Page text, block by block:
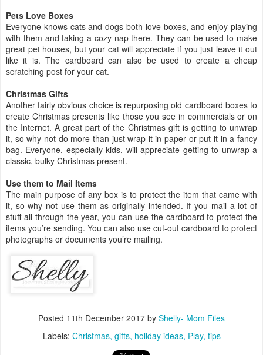
Pets Love Boxes
Everyone knows cats and dogs both love boxes, and enjoy playing
with them and taking a cozy nap there. They can be used to make
great pet houses, but your cat will appreciate if you just leave it out
like it is. The cardboard can also be used to create a cheap
scratching post for your cat.
Christmas Gifts
Another fairly obvious choice is repurposing old cardboard boxes to
create Christmas presents like those you see in commercials or on
the Internet. A great part of the Christmas gift is getting to unwrap
it, so why not do more than just wrap it in paper or put it in a fancy
bag. Everyone, especially kids, will appreciate getting to unwrap a
classic, bulky Christmas present.
Use them to Mail Items
The main purpose of any box is to protect the item that came with
it, so why not use them as originally intended. If you mail a lot of
stuff all through the year, you can use the cardboard to protect the
items you’re sending. You can also use cut-out cardboard to protect
photographs or documents you’re mailing.
Posted 11th December 2017 by Shelly- Mom Files
Labels: Christmas gifts holiday ideas Play tips